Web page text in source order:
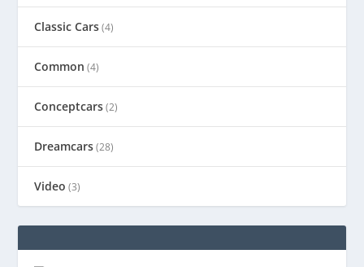
Classic Cars(4)
Common (4)
Conceptcars(2)
Dreamcars(28)
Video (3)